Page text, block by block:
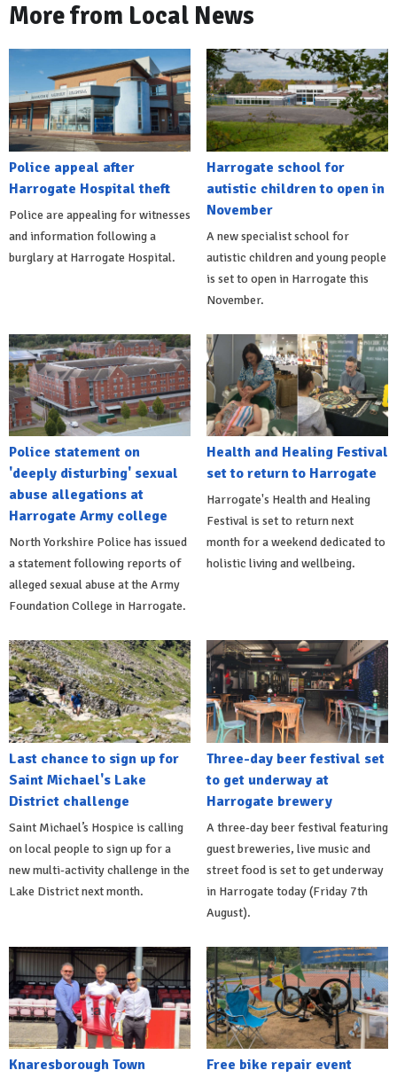
More from Local News
Police appeal after
Harrogate Hospital theft
Police are appealing for witnesses
and information following a
burglary at Harrogate Hospital.
Harrogate school for
autistic children to open in
November
A new specialist school for
autistic children and young people
is set to open in Harrogate this
November.
Police statement on
'deeply disturbing' sexual
abuse allegations at
Harrogate Army college
North Yorkshire Police has issued
a statement following reports of
alleged sexual abuse at the Army
Foundation College in Harrogate.
Health and Healing Festival
set to return to Harrogate
Harrogate's Health and Healing
Festival is set to return next
month for a weekend dedicated to
holistic living and wellbeing.
Last chance to sign up for
Saint Michael's Lake
District challenge
Saint Michael’s Hospice is calling
on local people to sign up for a
new multi-activity challenge in the
Lake District next month.
Three-day beer festival set
to get underway at
Harrogate brewery
A three-day beer festival featuring
guest breweries, live music and
street food is set to get underway
in Harrogate today (Friday 7th
August).
Knaresborough Town
Free bike repair event